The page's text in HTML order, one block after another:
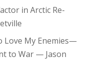
in Arctic Re-
Love My Enemies—
to War — Jason